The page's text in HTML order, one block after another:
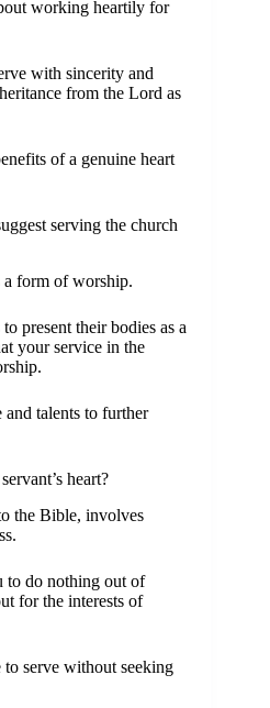
working heartily for
with sincerity and
from the Lord as
of a genuine heart
serving the church
a form of worship.
present their bodies as a
your service in the
talents to further
heart?
the Bible, involves
to do nothing out of
for the interests of
to serve without seeking